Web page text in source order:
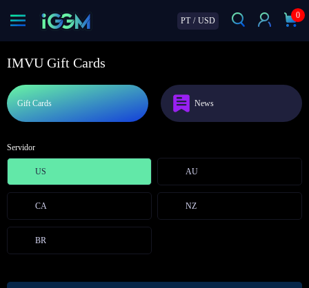
PT / USD
0
IMVU Gift Cards
Gift Cards News
Servidor
US AU
CA NZ
BR